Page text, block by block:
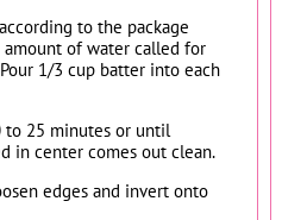
to the package
of water called for
1/3 cup batter into each
to 25 minutes or until
in center comes out clean.
edges and invert onto